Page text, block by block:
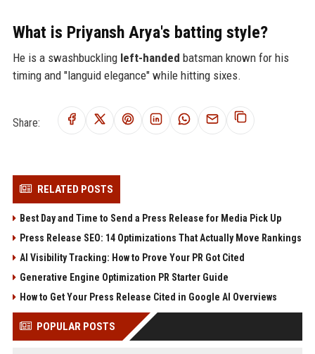
What is Priyansh Arya's batting style?
He is a swashbuckling left-handed batsman known for his
timing and "languid elegance" while hitting sixes.
Share:
RELATED POSTS
Best Day and Time to Send a Press Release for Media Pick Up
Press Release SEO: 14 Optimizations That Actually Move Rankings
AI Visibility Tracking: How to Prove Your PR Got Cited
Generative Engine Optimization PR Starter Guide
How to Get Your Press Release Cited in Google AI Overviews
POPULAR POSTS